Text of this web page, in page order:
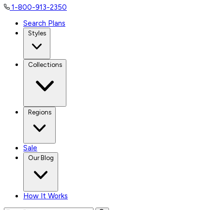
1-800-913-2350
Search Plans
Styles
Collections
Regions
Sale
Our Blog
How It Works